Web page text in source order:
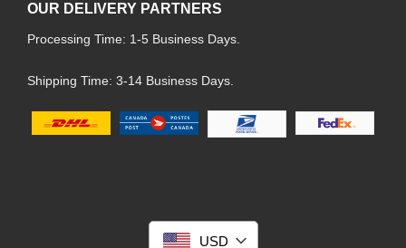
OUR DELIVERY PARTNERS
Processing Time: 1-5 Business Days.
Shipping Time: 3-14 Business Days.
USD